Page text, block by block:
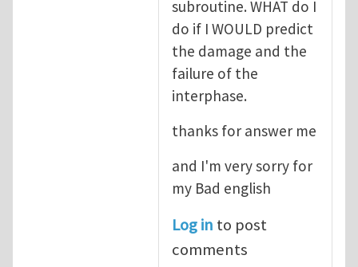
subroutine. WHAT do I
do if I WOULD predict
the damage and the
failure of the
interphase.
thanks for answer me
and I'm very sorry for
my Bad english
Log in to post
comments